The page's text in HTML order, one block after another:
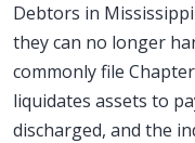
Debtors in
they can no longer
commonly file
liquidates assets to
discharged, and the